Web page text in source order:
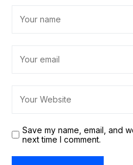
Save my name, email, and
next time I comment.